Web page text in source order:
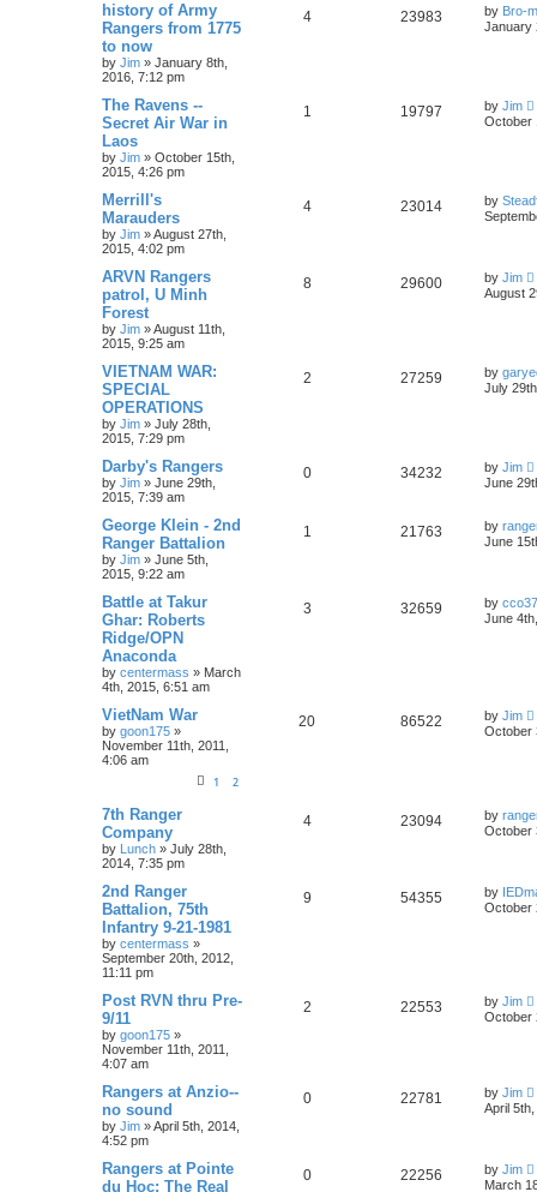
history of Army
Rangers from 1775
to now
by Jim » January 8th,
2016, 7:12 pm
4 23983 by Bro-
January
The Ravens --
Secret Air War in
Laos
by Jim » October 15th,
2015, 4:26 pm
1 19797 by Jim
October
Merrill's
Marauders
by Jim »August 27th,
2015, 4:02 pm
4 23014 by
ARVN Rangers
patrol, U Minh
Forest
by Jim »August 11th,
2015, 9:25 am
8 29600 by Jim
August
VIETNAM WAR:
SPECIAL
OPERATIONS
by Jim » July 28th,
2015, 7:29 pm
2 27259 by
July
Darby's Rangers
by Jim » June 29th,
2015, 7:39 am
0 34232 by Jim
June
George Klein - 2nd
Ranger Battalion
by Jim » June 5th,
2015, 9:22 am
1 21763 by
June
Battle at Takur
Ghar: Roberts
Ridge/OPN
Anaconda
by centermass » March
4th, 2015, 6:51 am
3 32659 by
June
VietNam War
by goon175 »
November 11th, 2011,
4:06 am
1 2
20 86522 by Jim
October
7th Ranger
Company
by Lunch » July 28th,
2014, 7:35 pm
4 23094 by
October
2nd Ranger
Battalion, 75th
Infantry 9-21-1981
by centermass »
September 20th, 2012,
11:11 pm
9 54355 by
October
Post RVN thru Pre-
9/11
by goon175 »
November 11th, 2011,
4:07 am
2 22553 by Jim
October
Rangers at Anzio--
no sound
by Jim »April 5th, 2014,
4:52 pm
0 22781 by Jim
April
Rangers at Pointe
du Hoc: The Real
0 22256 by Jim
March